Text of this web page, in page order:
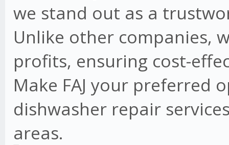
we stand out as a
Unlike other companies,
profits, ensuring cost-
Make FAJ your
dishwasher repair
areas.